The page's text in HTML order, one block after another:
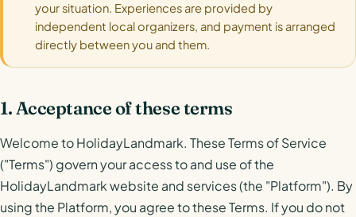
your situation. Experiences are provided by
independent local organizers, and payment is arranged
directly between you and them.
1. Acceptance of these terms
Welcome to HolidayLandmark. These Terms of Service
("Terms") govern your access to and use of the
HolidayLandmark website and services (the "Platform"). By
using the Platform, you agree to these Terms. If you do not